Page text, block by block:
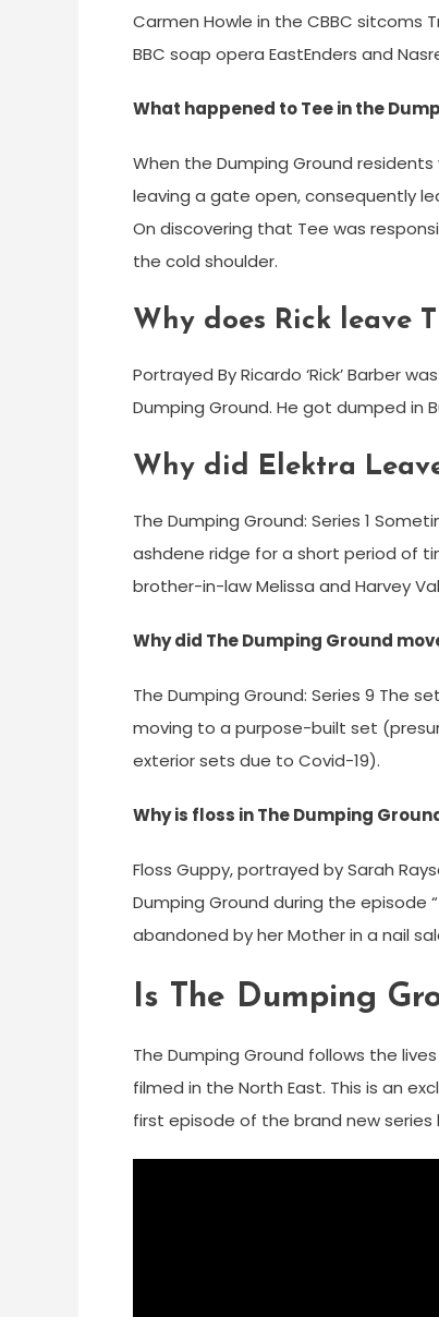
Carmen Howle in the CBBC sitcoms
BBC soap opera EastEnders and
What happened to Tee in the
When the Dumping Ground
leaving a gate open, consequently
On discovering that Tee was
the cold shoulder.
Why does Rick leave
Portrayed By Ricardo ‘Rick’ Barber
Dumping Ground. He got dumped
Why did Elektra
The Dumping Ground: Series 1
ashdene ridge for a short period of
brother-in-law Melissa and Harvey
Why did The Dumping Ground
The Dumping Ground: Series 9 The
moving to a purpose-built set
exterior sets due to Covid-19).
Why is floss in The Dumping
Floss Guppy, portrayed by Sarah
Dumping Ground during the episode
abandoned by her Mother in a nail
Is The Dumping
The Dumping Ground follows the
filmed in the North East. This is an
first episode of the brand new series